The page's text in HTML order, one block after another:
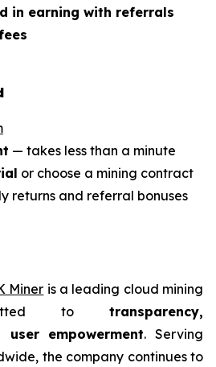
in earning with referrals
— takes less than a minute
or choose a mining contract
returns and referral bonuses
Miner is a leading cloud mining
to transparency,
empowerment. Serving
the company continues to